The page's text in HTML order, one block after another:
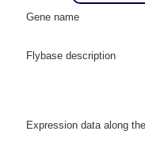
Gene name
Flybase description
Expression data along